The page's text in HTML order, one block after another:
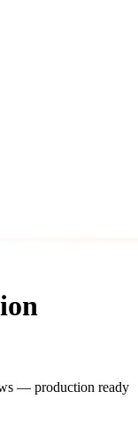
— production ready